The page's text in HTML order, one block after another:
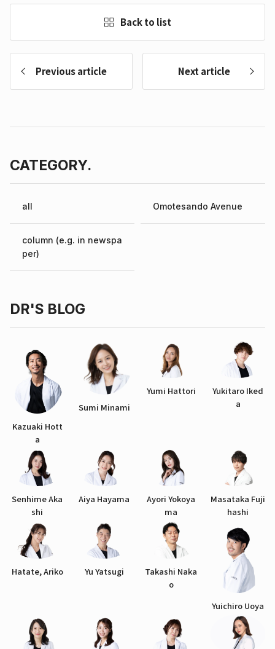
Previous article
Back to list
Next article
CATEGORY.
all Omotesando Avenue
column (e.g. in newspa
per)
DR'S BLOG
Kazuaki Hott
a
Sumi Minami
Yumi Hattori
Yukitaro Iked
a
Senhime Aka
shi
Aiya Hayama
Ayori Yokoya
ma
Masataka Fuji
hashi
Hatate, Ariko Yu Yatsugi
Takashi Naka
o
Yuichiro Uoya